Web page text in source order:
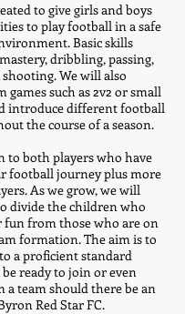
to give girls and boys
to play football in a safe
Basic skills
dribbling, passing,
We will also
games such as 2v2 or small
introduce different football
the course of a season.
to both players who have
football journey plus more
As we grow, we will
divide the children who
fun from those who are on
formation. The aim is to
a proficient standard
ready to join or even
team should there be an
Red Star FC.